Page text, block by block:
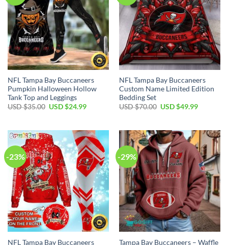
NFL Tampa Bay Buccaneers
Pumpkin Halloween Hollow
Tank Top and Leggings
USD $35.00 Original
$35.00.
USD $24.99Current
$24.99.
NFL Tampa Bay Buccaneers
Custom Name Limited Edition
Bedding Set
USD $70.00 Original
$70.00.
USD $49.99Current
$49.99.
-23%
NFL Tampa Bay Buccaneers
-29%
Tampa Bay Buccaneers – Waffle